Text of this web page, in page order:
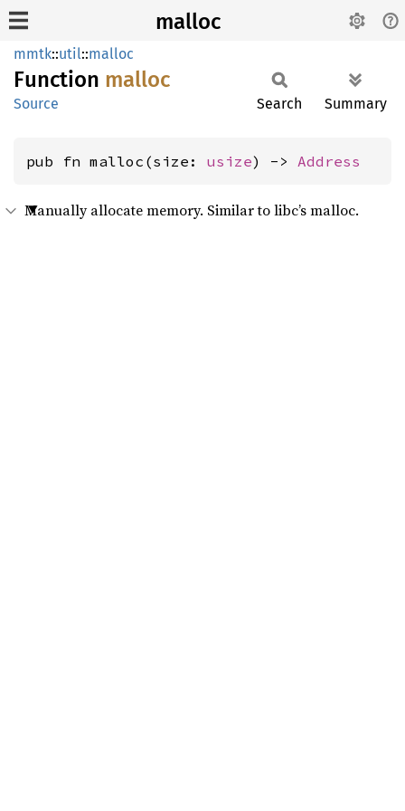
malloc
mmtk::util::malloc
Function malloc
Source Search Summary
pub fn malloc(size: usize) -> Address
Manually allocate memory. Similar to libc’s malloc.